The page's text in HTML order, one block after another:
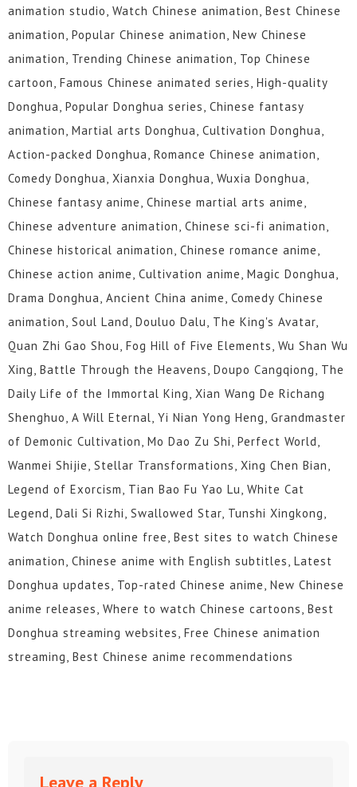
animation studio, Watch Chinese animation, Best Chinese
animation, Popular Chinese animation, New Chinese
animation, Trending Chinese animation, Top Chinese
cartoon, Famous Chinese animated series, High-quality
Donghua, Popular Donghua series, Chinese fantasy
animation, Martial arts Donghua, Cultivation Donghua,
Action-packed Donghua, Romance Chinese animation,
Comedy Donghua, Xianxia Donghua, Wuxia Donghua,
Chinese fantasy anime, Chinese martial arts anime,
Chinese adventure animation, Chinese sci-fi animation,
Chinese historical animation, Chinese romance anime,
Chinese action anime, Cultivation anime, Magic Donghua,
Drama Donghua, Ancient China anime, Comedy Chinese
animation, Soul Land, Douluo Dalu, The King's Avatar,
Quan Zhi Gao Shou, Fog Hill of Five Elements, Wu Shan Wu
Xing, Battle Through the Heavens, Doupo Cangqiong, The
Daily Life of the Immortal King, Xian Wang De Richang
Shenghuo, A Will Eternal, Yi Nian Yong Heng, Grandmaster
of Demonic Cultivation, Mo Dao Zu Shi, Perfect World,
Wanmei Shijie, Stellar Transformations, Xing Chen Bian,
Legend of Exorcism, Tian Bao Fu Yao Lu, White Cat
Legend, Dali Si Rizhi, Swallowed Star, Tunshi Xingkong,
Watch Donghua online free, Best sites to watch Chinese
animation, Chinese anime with English subtitles, Latest
Donghua updates, Top-rated Chinese anime, New Chinese
anime releases, Where to watch Chinese cartoons, Best
Donghua streaming websites, Free Chinese animation
streaming, Best Chinese anime recommendations
Leave a Reply